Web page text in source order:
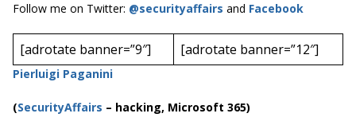
Follow me on Twitter: @securityaffairs and Facebook
[adrotate banner=”9″] [adrotate banner=”12″]
Pierluigi Paganini
(SecurityAffairs – hacking, Microsoft 365)